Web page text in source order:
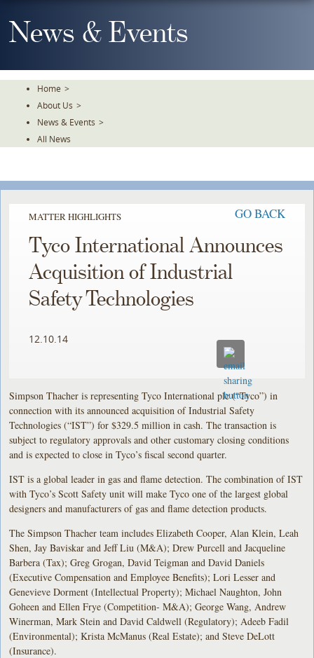
To
TheNews & Events
Home >
About Us >
News & Events >
All News
MATTER HIGHLIGHTS GO BACK
Tyco International Announces
Acquisition of Industrial
Safety Technologies
12.10.14
Simpson Thacher is representing Tyco International plc (“Tyco”) in
connection with its announced acquisition of Industrial Safety
Technologies (“IST”) for $329.5 million in cash. The transaction is
subject to regulatory approvals and other customary closing conditions
and is expected to close in Tyco’s fiscal second quarter.
IST is a global leader in gas and flame detection. The combination of IST
with Tyco’s Scott Safety unit will make Tyco one of the largest global
designers and manufacturers of gas and flame detection products.
The Simpson Thacher team includes Elizabeth Cooper, Alan Klein, Leah
Shen, Jay Baviskar and Jeff Liu (M&A); Drew Purcell and Jacqueline
Barbera (Tax); Greg Grogan, David Teigman and David Daniels
(Executive Compensation and Employee Benefits); Lori Lesser and
Genevieve Dorment (Intellectual Property); Michael Naughton, John
Goheen and Ellen Frye (Competition- M&A); George Wang, Andrew
Winerman, Mark Stein and David Caldwell (Regulatory); Adeeb Fadil
(Environmental); Krista McManus (Real Estate); and Steve DeLott
(Insurance).